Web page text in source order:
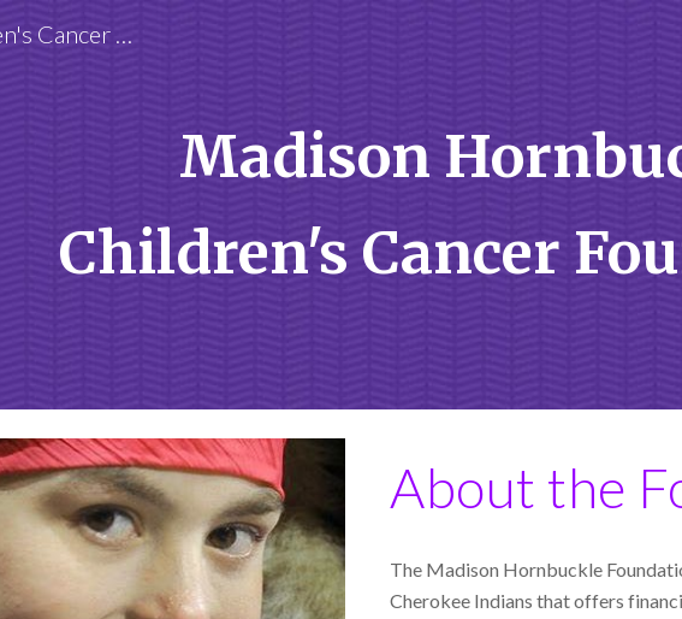
Madison Hornbuckle Children's Cancer Foundation
Madison
Children's Cancer
About the
The Madison Hornbuckle
Cherokee Indians that offers